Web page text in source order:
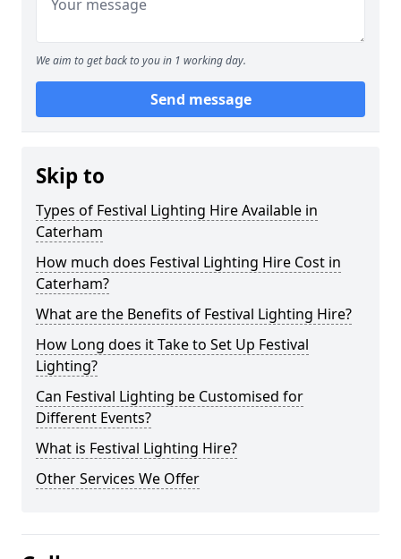
We aim to get back to you in 1 working day.
Send message
Skip to
Types of Festival Lighting Hire Available in
Caterham
How much does Festival Lighting Hire Cost in
Caterham?
What are the Benefits of Festival Lighting Hire?
How Long does it Take to Set Up Festival
Lighting?
Can Festival Lighting be Customised for
Different Events?
What is Festival Lighting Hire?
Other Services We Offer